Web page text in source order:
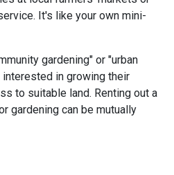
It's like your own mini-
gardening" or "urban
in growing their
to suitable land. Renting out a
gardening can be mutually